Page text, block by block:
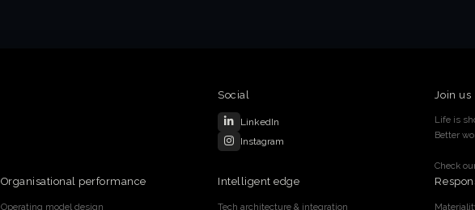
Social
LinkedIn
Instagram
Join us
Life is
Better
Check
Organisational performance
Operating model design
Intelligent edge
Tech architecture & integration